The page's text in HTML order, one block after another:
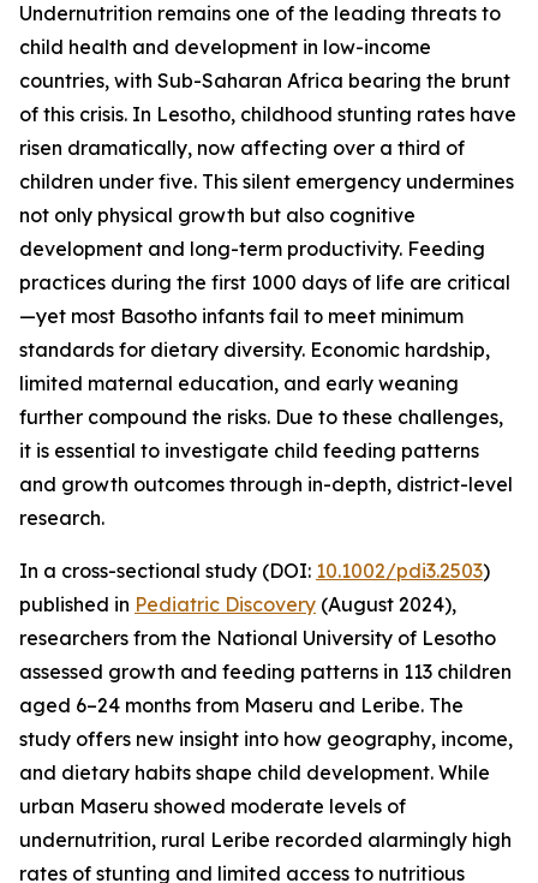
Undernutrition remains one of the leading threats to
child health and development in low-income
countries, with Sub-Saharan Africa bearing the brunt
of this crisis. In Lesotho, childhood stunting rates have
risen dramatically, now affecting over a third of
children under five. This silent emergency undermines
not only physical growth but also cognitive
development and long-term productivity. Feeding
practices during the first 1000 days of life are critical
—yet most Basotho infants fail to meet minimum
standards for dietary diversity. Economic hardship,
limited maternal education, and early weaning
further compound the risks. Due to these challenges,
it is essential to investigate child feeding patterns
and growth outcomes through in-depth, district-level
research.
In a cross-sectional study (DOI: 10.1002/pdi3.2503)
published in Pediatric Discovery (August 2024),
researchers from the National University of Lesotho
assessed growth and feeding patterns in 113 children
aged 6–24 months from Maseru and Leribe. The
study offers new insight into how geography, income,
and dietary habits shape child development. While
urban Maseru showed moderate levels of
undernutrition, rural Leribe recorded alarmingly high
rates of stunting and limited access to nutritious